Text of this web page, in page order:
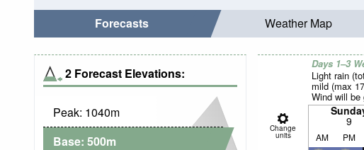
Forecasts Weather Map
2 Forecast Elevations:
Peak: 1040m
Base: 500m
Days 1–3
Light rain
mild (max
Wind will be
Change
units
9
AM PM